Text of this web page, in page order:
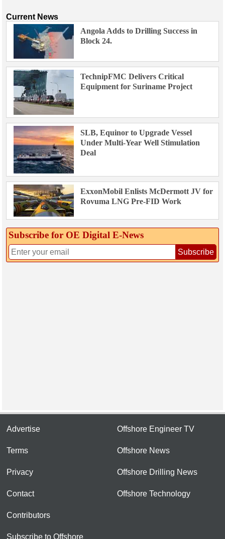
Current News
Angola Adds to Drilling Success in
Block 24.
TechnipFMC Delivers Critical
Equipment for Suriname Project
SLB, Equinor to Upgrade Vessel
Under Multi-Year Well Stimulation
Deal
ExxonMobil Enlists McDermott JV for
Rovuma LNG Pre-FID Work
Subscribe for OE Digital E‑News
Subscribe
Advertise
Terms
Privacy
Contact
Contributors
Subscribe to Offshore
Offshore Engineer TV
Offshore News
Offshore Drilling News
Offshore Technology